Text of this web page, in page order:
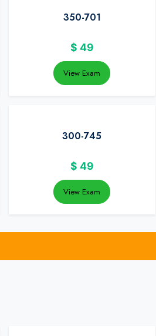
350-701
$ 49
View Exam
300-745
$ 49
View Exam